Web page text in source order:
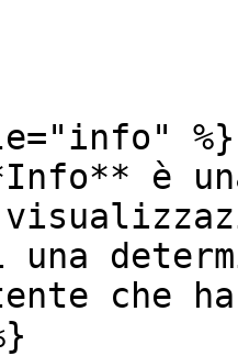
%}
è
una
che